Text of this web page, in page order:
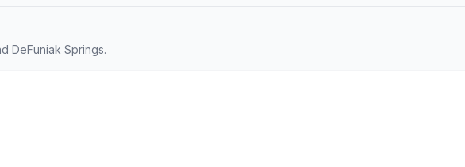
DeFuniak Springs.